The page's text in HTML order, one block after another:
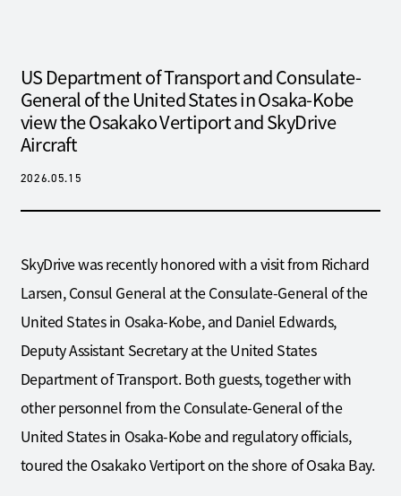
US Department of Transport and Consulate-
General of the United States in Osaka-Kobe
view the Osakako Vertiport and SkyDrive
Aircraft
2026.05.15
SkyDrive was recently honored with a visit from Richard
Larsen, Consul General at the Consulate-General of the
United States in Osaka-Kobe, and Daniel Edwards,
Deputy Assistant Secretary at the United States
Department of Transport. Both guests, together with
other personnel from the Consulate-General of the
United States in Osaka-Kobe and regulatory officials,
toured the Osakako Vertiport on the shore of Osaka Bay.